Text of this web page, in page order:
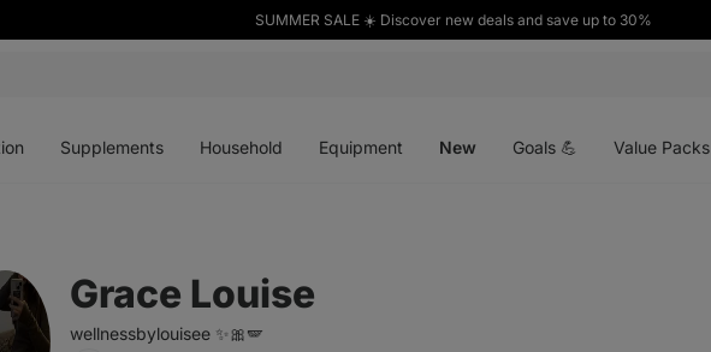
SUMMER SALE ☀️ Discover new deals and save up to 30%
Supplements Household Equipment New Goals 💪 Value Packs
Grace Louise
wellnessbylouisee ✨🎀🪽